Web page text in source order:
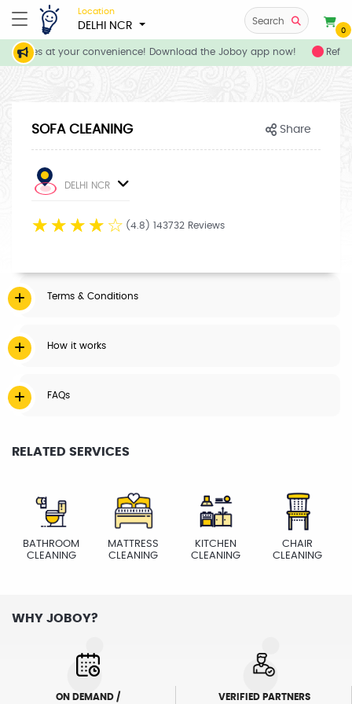
Location
DELHI NCR Search
0
at your convenience! Download the Joboy app now! Refer
SOFA CLEANING Share
DELHI NCR
☆ ☆ ☆ ☆ ☆ (4.8) 143732 Reviews
Terms & Conditions
How it works
FAQs
RELATED SERVICES
BATHROOM
CLEANING
MATTRESS
CLEANING
KITCHEN
CLEANING
CHAIR
CLEANING
WHY JOBOY?
ON DEMAND /
VERIFIED PARTNERS